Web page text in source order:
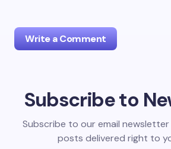
Write a Comment
Your email address will not be
Subscribe to
Subscribe to our email
posts delivered right to